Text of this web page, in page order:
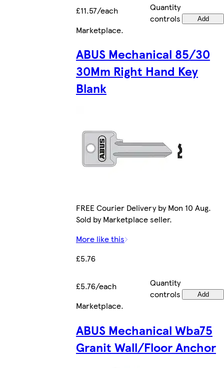
£11.57/each
Quantity
controls
Add
Marketplace.
ABUS Mechanical 85/30
30Mm Right Hand Key
Blank
FREE Courier Delivery by Mon 10 Aug.
Sold by Marketplace seller.
More like this
£5.76
£5.76/each
Quantity
controls
Add
Marketplace.
ABUS Mechanical Wba75
Granit Wall/Floor Anchor